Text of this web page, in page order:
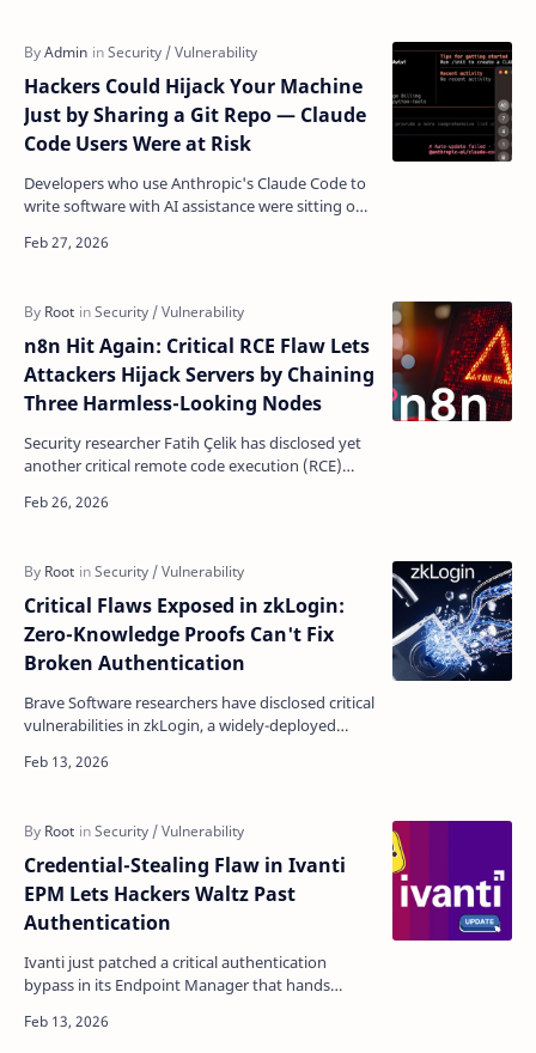
Hackers Could Hijack Your Machine
Just by Sharing a Git Repo — Claude
Code Users Were at Risk
Developers who use Anthropic's Claude Code to
write software with AI assistance were sitting on
…
n8n Hit Again: Critical RCE Flaw Lets
Attackers Hijack Servers by Chaining
Three Harmless-Looking Nodes
Security researcher Fatih Çelik has disclosed yet
another critical remote code execution (RCE)
workflow…
Critical Flaws Exposed in zkLogin:
Zero-Knowledge Proofs Can't Fix
Broken Authentication
Brave Software researchers have disclosed critical
vulnerabilities in zkLogin, a widely-deployed
the Sui…
Credential-Stealing Flaw in Ivanti
EPM Lets Hackers Waltz Past
Authentication
Ivanti just patched a critical authentication
bypass in its Endpoint Manager that hands
no login req…